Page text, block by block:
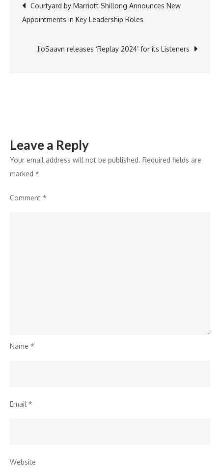
Inaugurates
at
navigation
Courtyard by Marriott Shillong Announces New
Appointments in Key Leadership Roles
JioSaavn releases ‘Replay 2024’ for its Listeners
Leave a Reply
Your email address will not be published. Required fields are
marked *
Comment *
Name *
Email *
Website